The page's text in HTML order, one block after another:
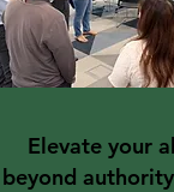
Elevate your
beyond